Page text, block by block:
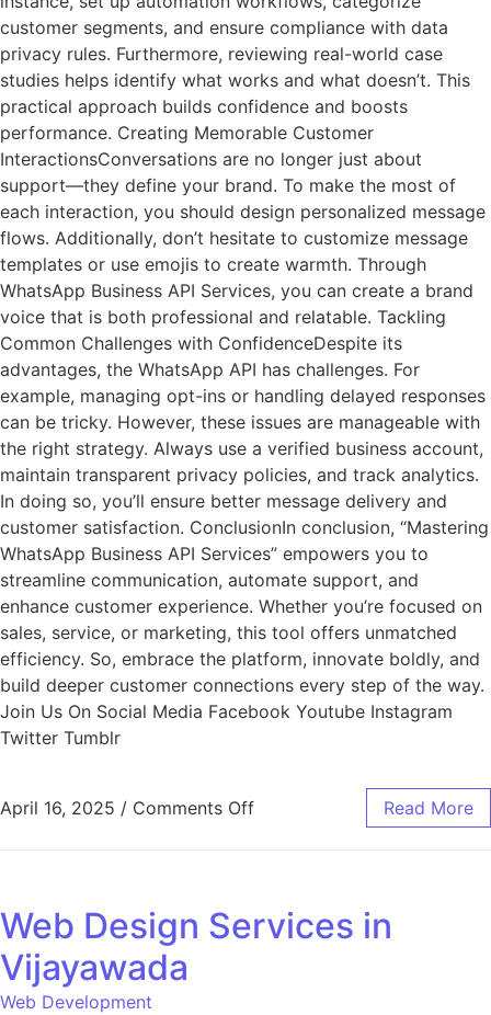
customer segments, and ensure compliance with data
privacy rules. Furthermore, reviewing real-world case
studies helps identify what works and what doesn’t. This
practical approach builds confidence and boosts
performance. Creating Memorable Customer
InteractionsConversations are no longer just about
support—they define your brand. To make the most of
each interaction, you should design personalized message
flows. Additionally, don’t hesitate to customize message
templates or use emojis to create warmth. Through
WhatsApp Business API Services, you can create a brand
voice that is both professional and relatable. Tackling
Common Challenges with ConfidenceDespite its
advantages, the WhatsApp API has challenges. For
example, managing opt-ins or handling delayed responses
can be tricky. However, these issues are manageable with
the right strategy. Always use a verified business account,
maintain transparent privacy policies, and track analytics.
In doing so, you’ll ensure better message delivery and
customer satisfaction. ConclusionIn conclusion, “Mastering
WhatsApp Business API Services” empowers you to
streamline communication, automate support, and
enhance customer experience. Whether you’re focused on
sales, service, or marketing, this tool offers unmatched
efficiency. So, embrace the platform, innovate boldly, and
build deeper customer connections every step of the way.
Join Us On Social Media Facebook Youtube Instagram
Twitter Tumblr
April 16, 2025 / Comments Off Read More
Web Design Services in
Vijayawada
Web Development